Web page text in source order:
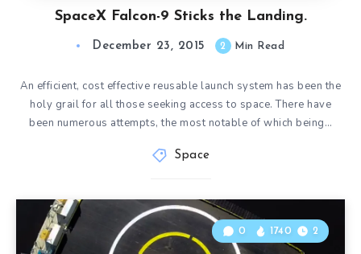
SpaceX Falcon-9 Sticks the Landing.
December 23, 2015 2 Min Read
An efficient, cost effective reusable launch system has been the
holy grail for all those seeking access to space. There have
been numerous attempts, the most notable of which being…
Space
0 1740 2